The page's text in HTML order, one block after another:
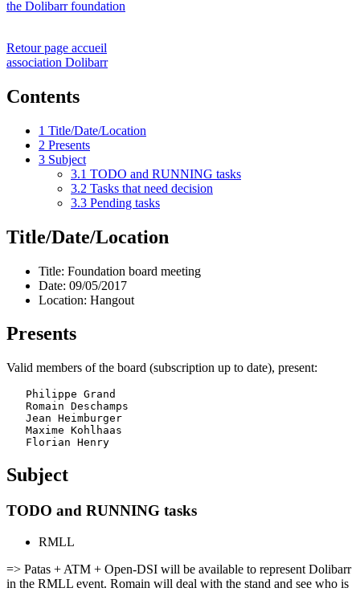
the Dolibarr foundation
Retour page accueil
association Dolibarr
Contents
1 Title/Date/Location
2 Presents
3 Subject
3.1 TODO and RUNNING tasks
3.2 Tasks that need decision
3.3 Pending tasks
Title/Date/Location
Title: Foundation board meeting
Date: 09/05/2017
Location: Hangout
Presents
Valid members of the board (subscription up to date), present:
   Philippe Grand
   Romain Deschamps
   Jean Heimburger
   Maxime Kohlhaas
Subject
TODO and RUNNING tasks
RMLL
=> Patas + ATM + Open-DSI will be available to represent Dolibarr
in the RMLL event. Romain will deal with the stand and see who is